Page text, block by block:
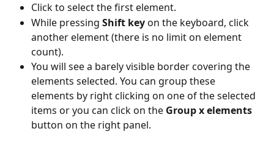
Click to select the first element.
While pressing Shift key on the keyboard, click
another element (there is no limit on element
count).
You will see a barely visible border covering the
elements selected. You can group these
elements by right clicking on one of the selected
items or you can click on the Group x elements
button on the right panel.